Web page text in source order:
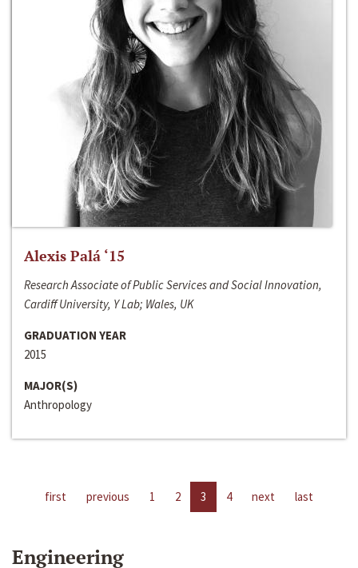
Alexis Palá ‘15
Research Associate of Public Services and Social Innovation,
Cardiff University, Y Lab; Wales, UK
GRADUATION YEAR
2015
MAJOR(S)
Anthropology
first previous 1 2 3 4 next last
Engineering